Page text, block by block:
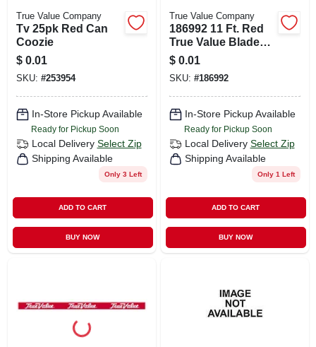
True Value Company
Tv 25pk Red Can
Coozie
$ 0.01
SKU: #253954
In-Store Pickup Available
Ready for Pickup Soon
Local Delivery Select Zip
Shipping Available
Only 3 Left
ADD TO CART
BUY NOW
True Value Company
186992 11 Ft. Red
True Value Blade
Banner
$ 0.01
SKU: #186992
In-Store Pickup Available
Ready for Pickup Soon
Local Delivery Select Zip
Shipping Available
Only 1 Left
ADD TO CART
BUY NOW